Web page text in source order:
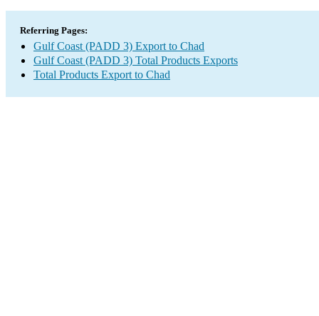
Referring Pages:
Gulf Coast (PADD 3) Export to Chad
Gulf Coast (PADD 3) Total Products Exports
Total Products Export to Chad